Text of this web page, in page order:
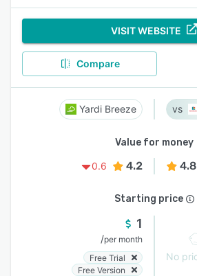
VISIT WEBSITE
Compare
Yardi Breeze
Value for money
0.6
4.2 4.8
Starting price
1
/per month
Free Trial
Free Version
No